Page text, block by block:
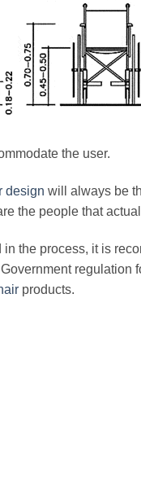
the user.
design will always be
the people that
the process, it is
regulation
products.